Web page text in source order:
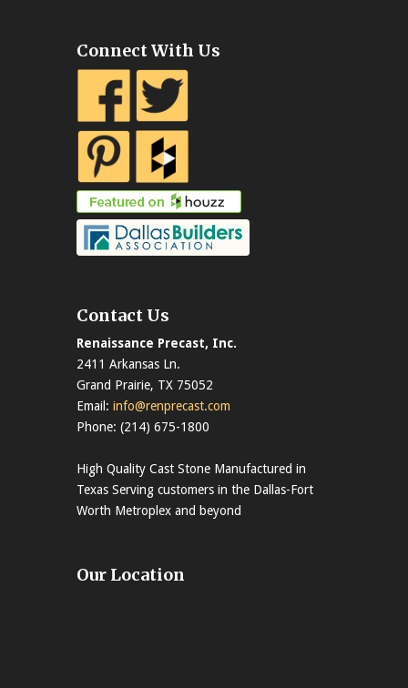
Connect With Us
Contact Us
Renaissance Precast, Inc.
2411 Arkansas Ln.
Grand Prairie, TX 75052
Email: info@renprecast.com
Phone: (214) 675-1800
High Quality Cast Stone Manufactured in
Texas Serving customers in the Dallas-Fort
Worth Metroplex and beyond
Our Location